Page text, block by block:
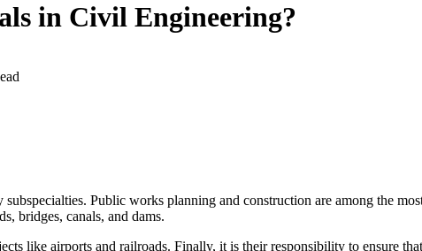
in Civil Engineering?
Public works planning and construction are among the
bridges, canals, and dams.
like airports and railroads. Finally, it is their responsibility to ensure